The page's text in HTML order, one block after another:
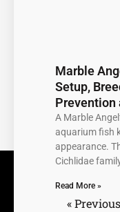
Marble
Setup,
Prevention
A Marble
aquarium fish
appearance.
Cichlidae
Read More »
« Previous